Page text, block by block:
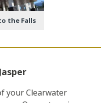
the Falls
your Clearwater